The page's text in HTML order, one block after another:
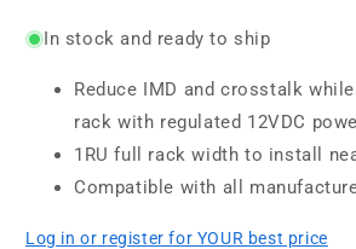
In stock and ready to ship
Reduce IMD and crosstalk
rack with regulated 12VDC
1RU full rack width to install
Compatible with all
Log in or register for YOUR best price